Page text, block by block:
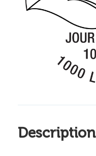
Description